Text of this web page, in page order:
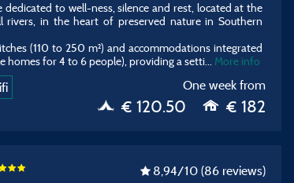
to well-ness, silence and rest, located at the
in the heart of preserved nature in Southern
(110 to 250 m²) and accommodations integrated
homes for 4 to 6 people), providing a setti
More info
One week from
€ 120.50 € 182
8,94/10 (86 reviews)